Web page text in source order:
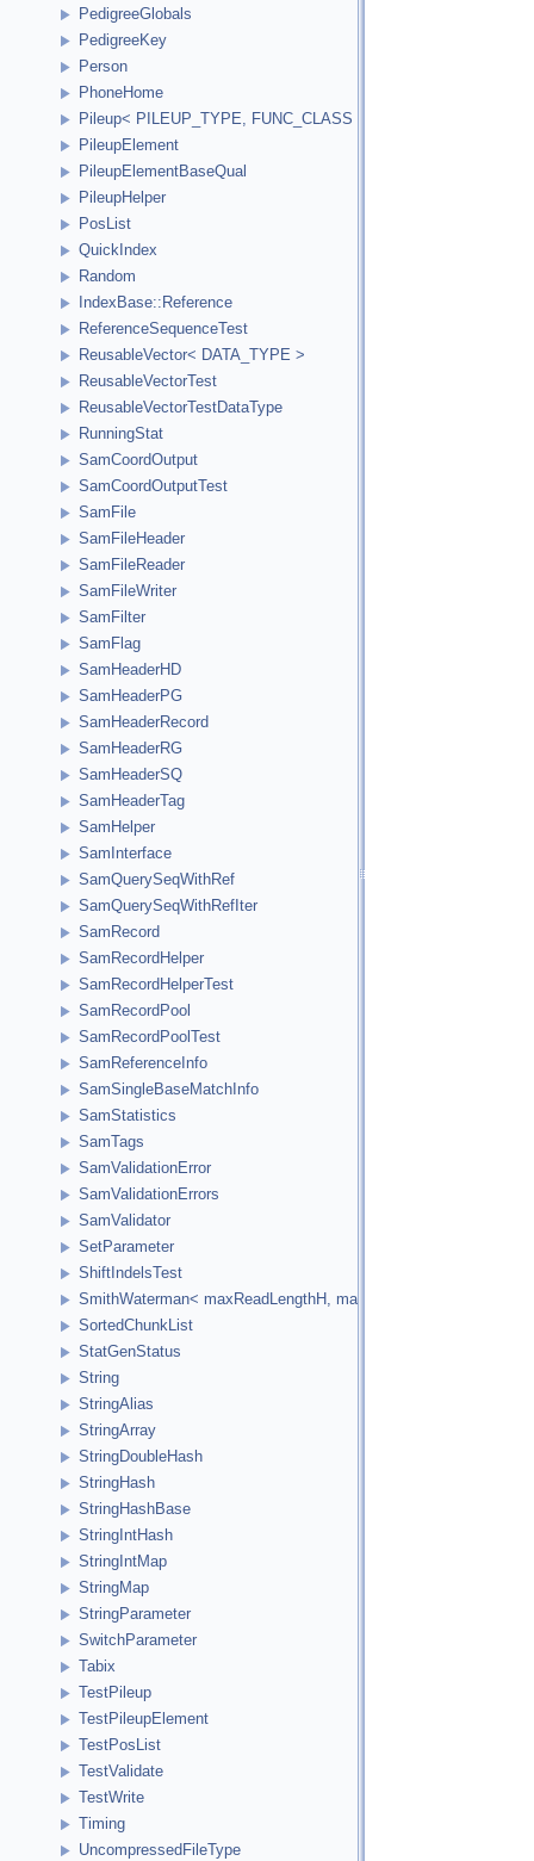
PedigreeGlobals
PedigreeKey
Person
PhoneHome
Pileup< PILEUP_TYPE, FUNC_CLASS >
PileupElement
PileupElementBaseQual
PileupHelper
PosList
QuickIndex
Random
IndexBase::Reference
ReferenceSequenceTest
ReusableVector< DATA_TYPE >
ReusableVectorTest
ReusableVectorTestDataType
RunningStat
SamCoordOutput
SamCoordOutputTest
SamFile
SamFileHeader
SamFileReader
SamFileWriter
SamFilter
SamFlag
SamHeaderHD
SamHeaderPG
SamHeaderRecord
SamHeaderRG
SamHeaderSQ
SamHeaderTag
SamHelper
SamInterface
SamQuerySeqWithRef
SamQuerySeqWithRefIter
SamRecord
SamRecordHelper
SamRecordHelperTest
SamRecordPool
SamRecordPoolTest
SamReferenceInfo
SamSingleBaseMatchInfo
SamStatistics
SamTags
SamValidationError
SamValidationErrors
SamValidator
SetParameter
ShiftIndelsTest
SmithWaterman< maxReadLengthH, maxReferenceLengthH,
SortedChunkList
StatGenStatus
String
StringAlias
StringArray
StringDoubleHash
StringHash
StringHashBase
StringIntHash
StringIntMap
StringMap
StringParameter
SwitchParameter
Tabix
TestPileup
TestPileupElement
TestPosList
TestValidate
TestWrite
Timing
UncompressedFileType